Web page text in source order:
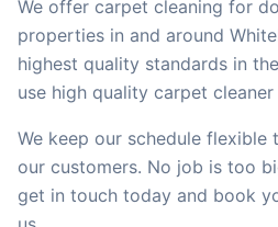
We offer carpet cleaning for
properties in and around
highest quality standards in
use high quality carpet
We keep our schedule
our customers. No job is too
get in touch today and book